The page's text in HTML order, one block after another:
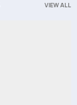
VIEW ALL